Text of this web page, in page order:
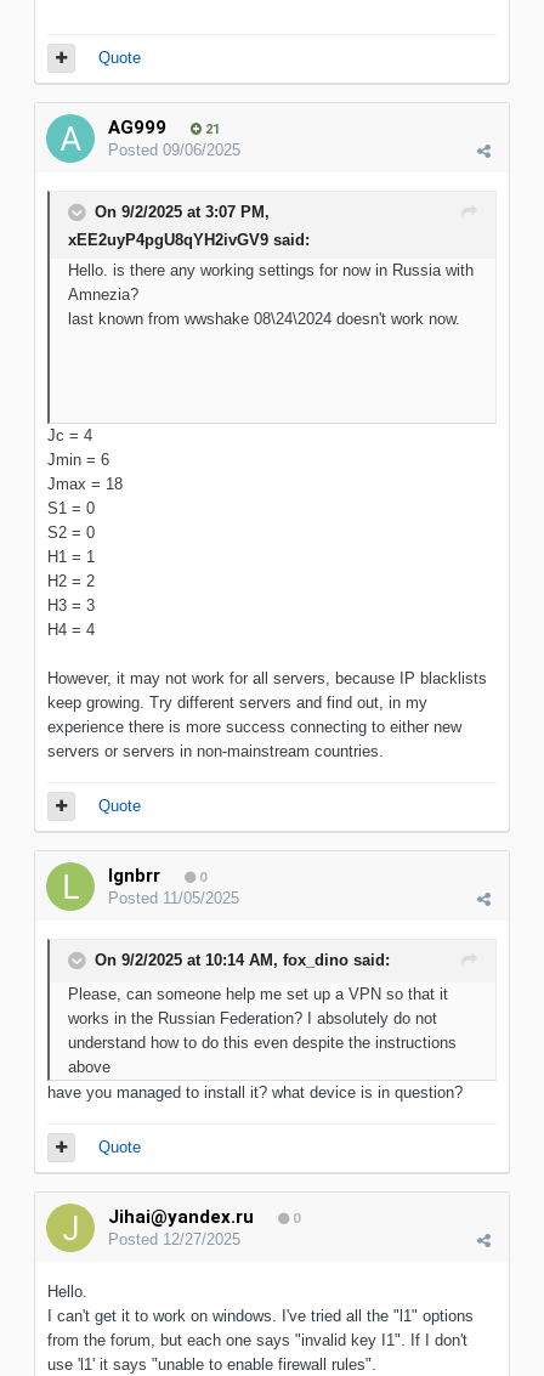
Quote
AG999 21
Posted 09/06/2025
On 9/2/2025 at 3:07 PM,
xEE2uyP4pgU8qYH2ivGV9 said:
Hello. is there any working settings for now in Russia with
Amnezia?
last known from wwshake 08\24\2024 doesn't work now.
Jc = 4
Jmin = 6
Jmax = 18
S1 = 0
S2 = 0
H1 = 1
H2 = 2
H3 = 3
H4 = 4
However, it may not work for all servers, because IP blacklists
keep growing. Try different servers and find out, in my
experience there is more success connecting to either new
servers or servers in non-mainstream countries.
Quote
lgnbrr 0
Posted 11/05/2025
On 9/2/2025 at 10:14 AM, fox_dino said:
Please, can someone help me set up a VPN so that it
works in the Russian Federation? I absolutely do not
understand how to do this even despite the instructions
above
have you managed to install it? what device is in question?
Quote
Jihai@yandex.ru 0
Posted 12/27/2025
Hello.
I can't get it to work on windows. I've tried all the "l1" options
from the forum, but each one says "invalid key I1". If I don't
use 'l1' it says "unable to enable firewall rules".